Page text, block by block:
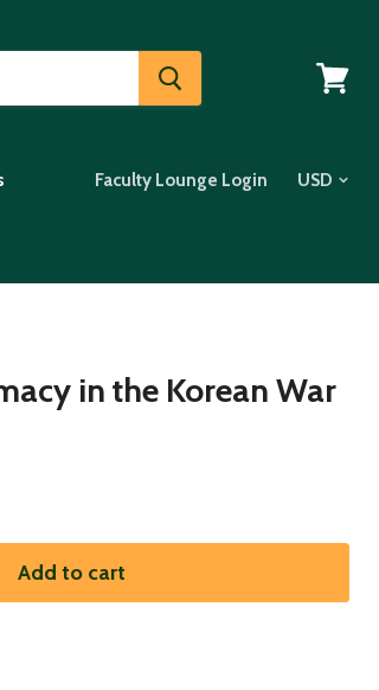
Faculty Lounge Login
in the Korean War
Add to cart